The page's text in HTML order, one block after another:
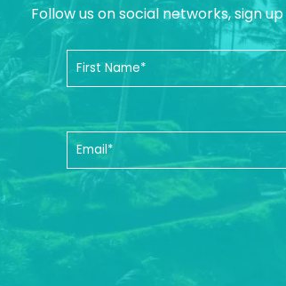
Follow us on social networks, sign